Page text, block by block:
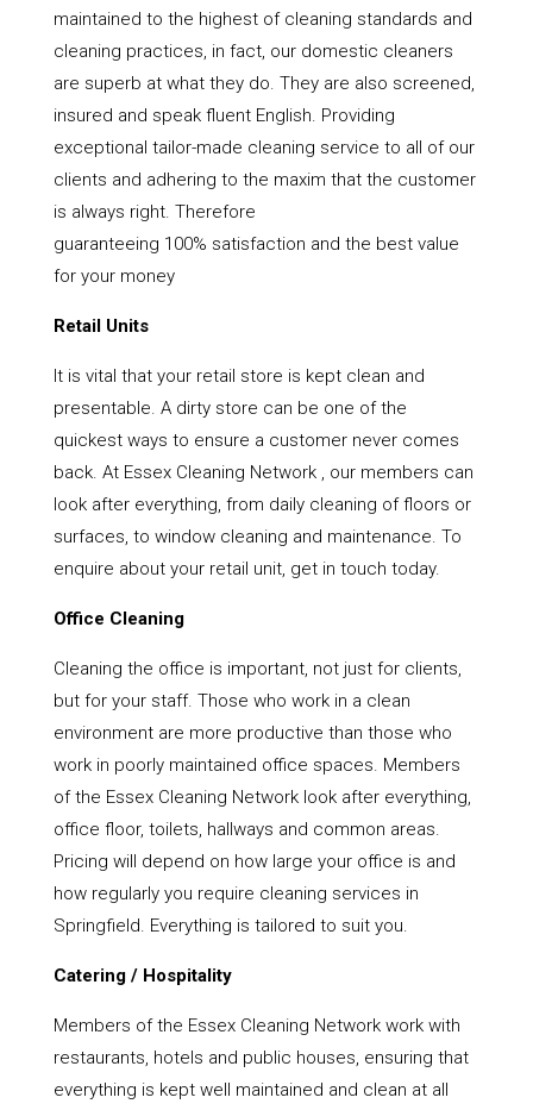
maintained to the highest of cleaning standards and
cleaning practices, in fact, our domestic cleaners
are superb at what they do. They are also screened,
insured and speak fluent English. Providing
exceptional tailor-made cleaning service to all of our
clients and adhering to the maxim that the customer
is always right. Therefore
guaranteeing 100% satisfaction and the best value
for your money
Retail Units
It is vital that your retail store is kept clean and
presentable. A dirty store can be one of the
quickest ways to ensure a customer never comes
back. At Essex Cleaning Network , our members can
look after everything, from daily cleaning of floors or
surfaces, to window cleaning and maintenance. To
enquire about your retail unit, get in touch today.
Office Cleaning
Cleaning the office is important, not just for clients,
but for your staff. Those who work in a clean
environment are more productive than those who
work in poorly maintained office spaces. Members
of the Essex Cleaning Network look after everything,
office floor, toilets, hallways and common areas.
Pricing will depend on how large your office is and
how regularly you require cleaning services in
Springfield. Everything is tailored to suit you.
Catering / Hospitality
Members of the Essex Cleaning Network work with
restaurants, hotels and public houses, ensuring that
everything is kept well maintained and clean at all